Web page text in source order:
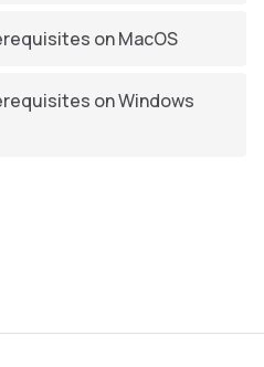
on MacOS
on Windows